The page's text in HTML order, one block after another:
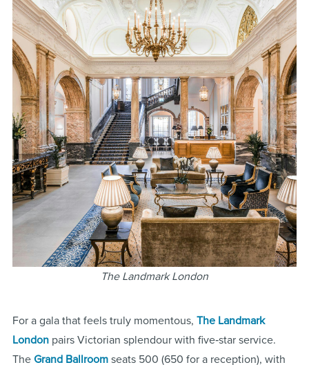
The Landmark London
For a gala that feels truly momentous, The Landmark
Londonpairs Victorian splendour with five‑star service.
The Grand Ballroomseats 500 (650 for a reception), with